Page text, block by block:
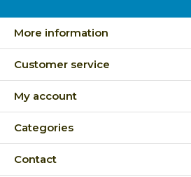
More information
Customer service
My account
Categories
Contact